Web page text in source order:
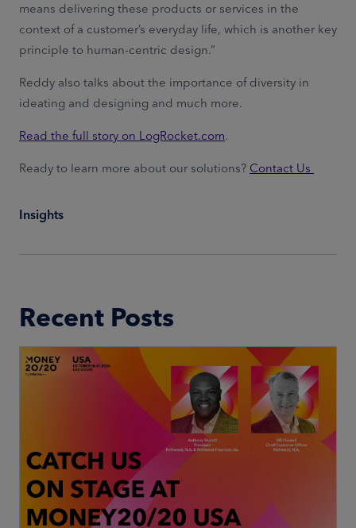
means delivering these products or services in the
context of a customer’s everyday life, which is another key
principle to human-centric design.”
Reddy also talks about the importance of diversity in
ideating and designing and much more.
Read the full story on LogRocket.com.
Ready to learn more about our solutions? Contact Us
Insights
Recent Posts